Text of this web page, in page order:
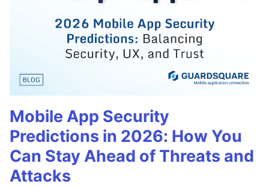
Mobile App Security
Predictions in 2026: How You
Can Stay Ahead of Threats and
Attacks